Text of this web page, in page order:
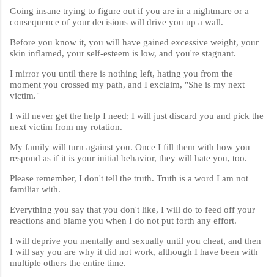
Going insane trying to figure out if you are in a nightmare or a
consequence of your decisions will drive you up a wall.
Before you know it, you will have gained excessive weight, your
skin inflamed, your self-esteem is low, and you're stagnant.
I mirror you until there is nothing left, hating you from the
moment you crossed my path, and I exclaim, "She is my next
victim."
I will never get the help I need; I will just discard you and pick the
next victim from my rotation.
My family will turn against you. Once I fill them with how you
respond as if it is your initial behavior, they will hate you, too.
Please remember, I don't tell the truth. Truth is a word I am not
familiar with.
Everything you say that you don't like, I will do to feed off your
reactions and blame you when I do not put forth any effort.
I will deprive you mentally and sexually until you cheat, and then
I will say you are why it did not work, although I have been with
multiple others the entire time.